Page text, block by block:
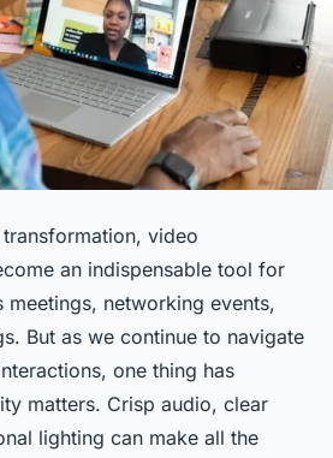
video
an indispensable tool for
meetings, networking events,
But as we continue to navigate
one thing has
matters. Crisp audio, clear
lighting can make all the